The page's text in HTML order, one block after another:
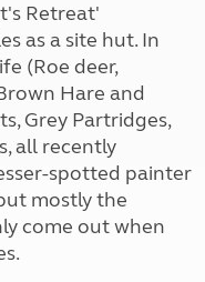
Retreat'
as a site hut. In
(Roe deer,
Hare and
Grey Partridges,
all recently
spotted painter
mostly the
come out when